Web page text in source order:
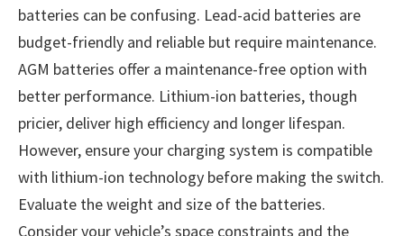
batteries can be confusing. Lead-acid batteries are
budget-friendly and reliable but require maintenance.
AGM batteries offer a maintenance-free option with
better performance. Lithium-ion batteries, though
pricier, deliver high efficiency and longer lifespan.
However, ensure your charging system is compatible
with lithium-ion technology before making the switch.
Evaluate the weight and size of the batteries.
Consider your vehicle’s space constraints and the